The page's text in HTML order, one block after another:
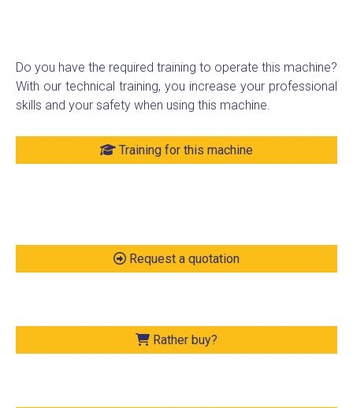
Do you have the required training to operate this machine?
With our technical training, you increase your professional
skills and your safety when using this machine.
Training for this machine
Request a quotation
Rather buy?